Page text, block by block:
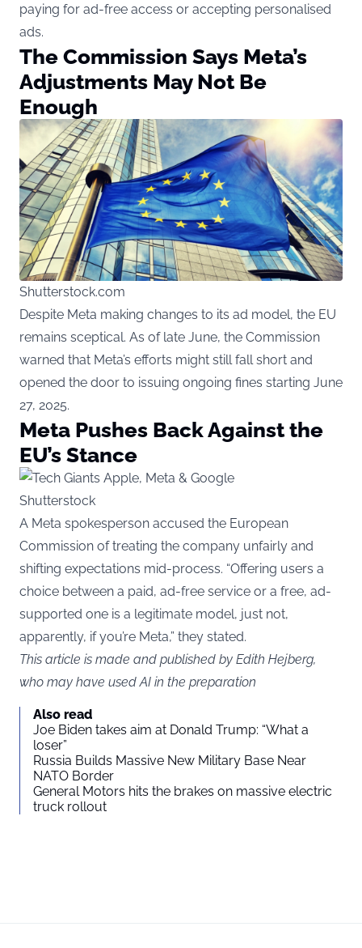
paying for ad-free access or accepting personalised
ads.
The Commission Says Meta’s
Adjustments May Not Be
Enough
Shutterstock.com
Despite Meta making changes to its ad model, the EU
remains sceptical. As of late June, the Commission
warned that Meta’s efforts might still fall short and
opened the door to issuing ongoing fines starting June
27, 2025.
Meta Pushes Back Against the
EU’s Stance
Shutterstock
A Meta spokesperson accused the European
Commission of treating the company unfairly and
shifting expectations mid-process. “Offering users a
choice between a paid, ad-free service or a free, ad-
supported one is a legitimate model, just not,
apparently, if you’re Meta,” they stated.
This article is made and published by Edith Hejberg,
who may have used AI in the preparation
Also read
Joe Biden takes aim at Donald Trump: “What a
loser”
Russia Builds Massive New Military Base Near
NATO Border
General Motors hits the brakes on massive electric
truck rollout